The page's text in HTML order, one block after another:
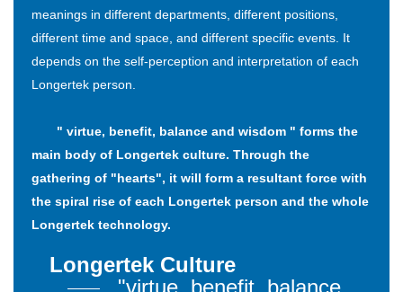
meanings in different departments, different positions,
different time and space, and different specific events. It
depends on the self-perception and interpretation of each
Longertek person.
" virtue, benefit, balance and wisdom " forms the
main body of Longertek culture. Through the
gathering of "hearts", it will form a resultant force with
the spiral rise of each Longertek person and the whole
Longertek technology.
Longertek Culture
"virtue, benefit, balance